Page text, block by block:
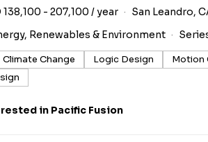
- 207,100 / year San Leandro,
Renewables & Environment
Climate Change Logic Design Motion
in Pacific Fusion